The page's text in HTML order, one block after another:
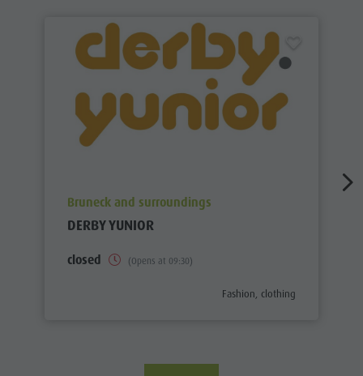
aria.poi_location_prefix
Bruneck and surroundings
DERBY YUNIOR
closed (Opens at 09:30)
aria.poi_category_prefix
Fashion, clothing